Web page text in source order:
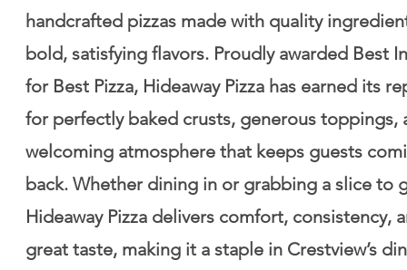
handcrafted pizzas made with quality
bold, satisfying flavors. Proudly awarded Best
for Best Pizza, Hideaway Pizza has earned its
for perfectly baked crusts, generous toppings,
welcoming atmosphere that keeps guests
back. Whether dining in or grabbing a slice to
Hideaway Pizza delivers comfort, consistency,
great taste, making it a staple in Crestview’s